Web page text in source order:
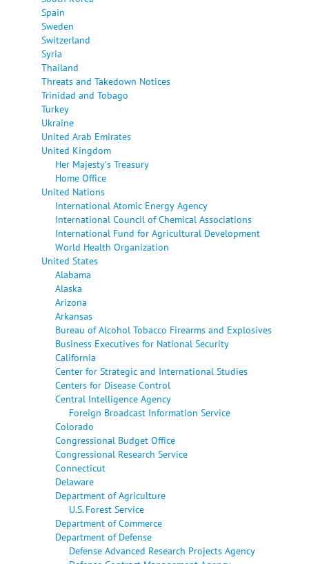
Spain
Sweden
Switzerland
Syria
Thailand
Threats and Takedown Notices
Trinidad and Tobago
Turkey
Ukraine
United Arab Emirates
United Kingdom
Her Majesty's Treasury
Home Office
United Nations
International Atomic Energy Agency
International Council of Chemical Associations
International Fund for Agricultural Development
World Health Organization
United States
Alabama
Alaska
Arizona
Arkansas
Bureau of Alcohol Tobacco Firearms and Explosives
Business Executives for National Security
California
Center for Strategic and International Studies
Centers for Disease Control
Central Intelligence Agency
Foreign Broadcast Information Service
Colorado
Congressional Budget Office
Congressional Research Service
Connecticut
Delaware
Department of Agriculture
U.S. Forest Service
Department of Commerce
Department of Defense
Defense Advanced Research Projects Agency